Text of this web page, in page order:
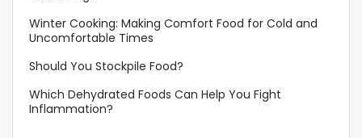
Winter Cooking: Making Comfort Food for Cold and
Uncomfortable Times
Should You Stockpile Food?
Which Dehydrated Foods Can Help You Fight
Inflammation?